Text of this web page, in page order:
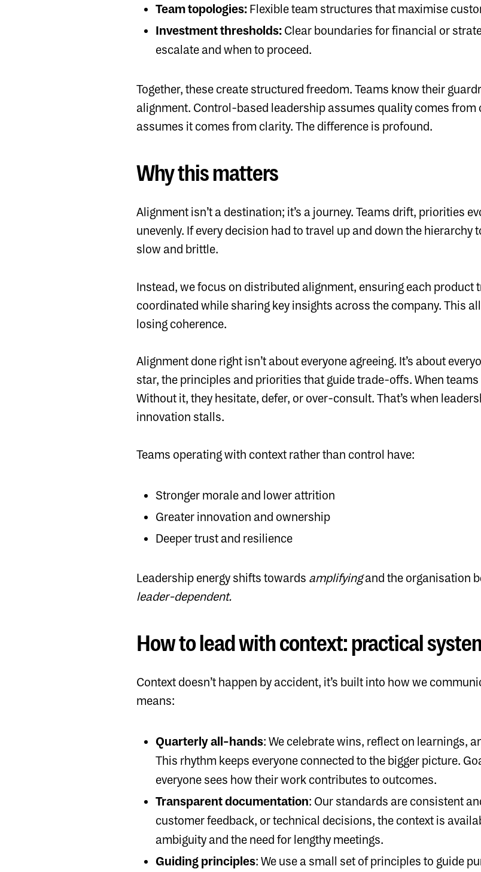
Team topologies: Flexible team structures that maximise
Investment thresholds: Clear boundaries for financial or
escalate and when to proceed.
Together, these create structured freedom. Teams know their
alignment. Control-based leadership assumes quality comes
assumes it comes from clarity. The difference is profound.
Why this matters
Alignment isn’t a destination; it’s a journey. Teams drift, priorities
unevenly. If every decision had to travel up and down the hierarchy
slow and brittle.
Instead, we focus on distributed alignment, ensuring each product
coordinated while sharing key insights across the company. This
losing coherence.
Alignment done right isn’t about everyone agreeing. It’s about
star, the principles and priorities that guide trade-offs. When
Without it, they hesitate, defer, or over-consult. That’s when
innovation stalls.
Teams operating with context rather than control have:
Stronger morale and lower attrition
Greater innovation and ownership
Deeper trust and resilience
Leadership energy shifts towards amplifyingand the organisation
leader-dependent.
How to lead with context: practical
Context doesn’t happen by accident, it’s built into how we
means:
Quarterly all-hands: We celebrate wins, reflect on learnings,
This rhythm keeps everyone connected to the bigger picture.
everyone sees how their work contributes to outcomes.
Transparent documentation: Our standards are consistent
customer feedback, or technical decisions, the context is
ambiguity and the need for lengthy meetings.
Guiding principles: We use a small set of principles to guide